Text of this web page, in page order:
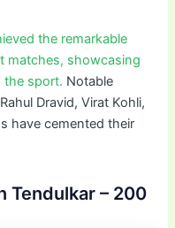
the remarkable
matches, showcasing
the sport. Notable
Dravid, Virat Kohli,
have cemented their
Tendulkar – 200